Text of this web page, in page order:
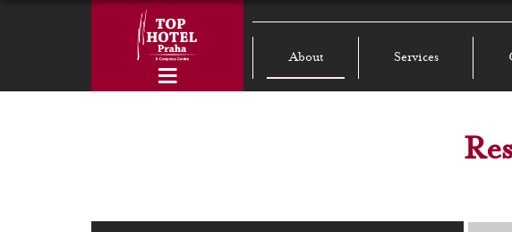
About Services